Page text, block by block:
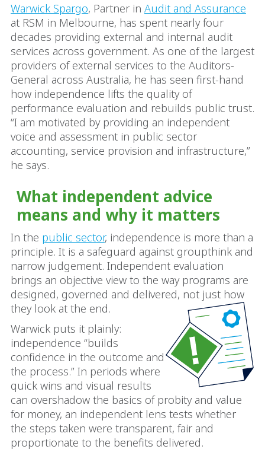
Warwick Spargo, Partner in Audit and Assurance
at RSM in Melbourne, has spent nearly four
decades providing external and internal audit
services across government. As one of the largest
providers of external services to the Auditors-
General across Australia, he has seen first-hand
how independence lifts the quality of
performance evaluation and rebuilds public trust.
“I am motivated by providing an independent
voice and assessment in public sector
accounting, service provision and infrastructure,”
he says.
What independent advice
means and why it matters
In the public sector, independence is more than a
principle. It is a safeguard against groupthink and
narrow judgement. Independent evaluation
brings an objective view to the way programs are
designed, governed and delivered, not just how
they look at the end.
Warwick puts it plainly:
independence “builds
confidence in the outcome and
the process.” In periods where
quick wins and visual results
can overshadow the basics of probity and value
for money, an independent lens tests whether
the steps taken were transparent, fair and
proportionate to the benefits delivered.